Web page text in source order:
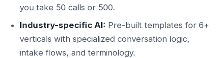
you take 50 calls or 500.
Industry-specific AI: Pre-built templates for 6+
verticals with specialized conversation logic,
intake flows, and terminology.